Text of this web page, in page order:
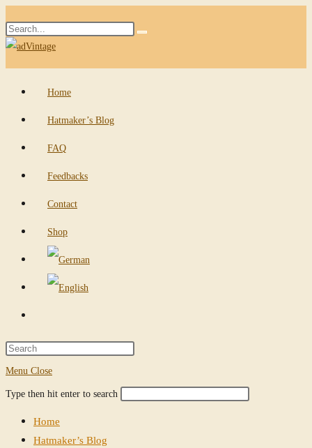
to
content
Search
this
Submit
Home
Hatmaker’s Blog
FAQ
Feedbacks
Contact
Shop
website
search
Press
close
Menu Close
Search
website
Type then hit enter to search
Press
Home
Hatmaker’s Blog